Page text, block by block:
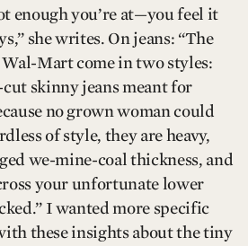
enough you’re at—you feel it
she writes. On jeans: “The
Mart come in two styles:
skinny jeans meant for
no grown woman could
of style, they are heavy,
we-mine-coal thickness, and
your unfortunate lower
I wanted more specific
these insights about the tiny